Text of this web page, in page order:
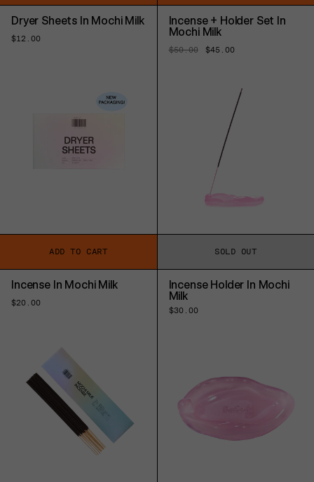
Dryer Sheets In Mochi Milk
Regular
$12.00
ADD TO CART
Incense + Holder Set In
Mochi Milk
Regular
$50.00
Sale
$45.00
SOLD OUT
Incense In Mochi Milk
Regular
$20.00
Incense Holder In Mochi
Milk
Regular
$30.00